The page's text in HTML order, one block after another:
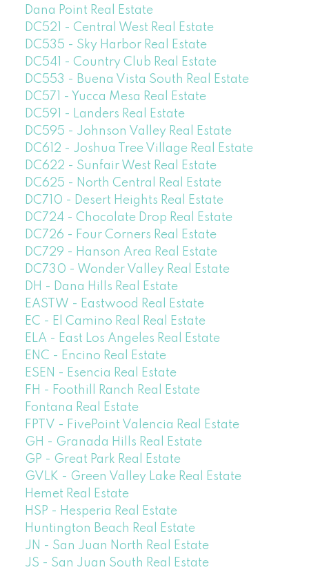
Dana Point Real Estate
DC521 - Central West Real Estate
DC535 - Sky Harbor Real Estate
DC541 - Country Club Real Estate
DC553 - Buena Vista South Real Estate
DC571 - Yucca Mesa Real Estate
DC591 - Landers Real Estate
DC595 - Johnson Valley Real Estate
DC612 - Joshua Tree Village Real Estate
DC622 - Sunfair West Real Estate
DC625 - North Central Real Estate
DC710 - Desert Heights Real Estate
DC724 - Chocolate Drop Real Estate
DC726 - Four Corners Real Estate
DC729 - Hanson Area Real Estate
DC730 - Wonder Valley Real Estate
DH - Dana Hills Real Estate
EASTW - Eastwood Real Estate
EC - El Camino Real Real Estate
ELA - East Los Angeles Real Estate
ENC - Encino Real Estate
ESEN - Esencia Real Estate
FH - Foothill Ranch Real Estate
Fontana Real Estate
FPTV - FivePoint Valencia Real Estate
GH - Granada Hills Real Estate
GP - Great Park Real Estate
GVLK - Green Valley Lake Real Estate
Hemet Real Estate
HSP - Hesperia Real Estate
Huntington Beach Real Estate
JN - San Juan North Real Estate
JS - San Juan South Real Estate